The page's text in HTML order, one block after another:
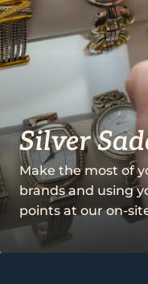
Silver
Make the most of
brands and using
points at our on-